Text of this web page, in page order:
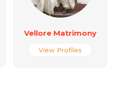
Vellore Matrimony
View Profiles